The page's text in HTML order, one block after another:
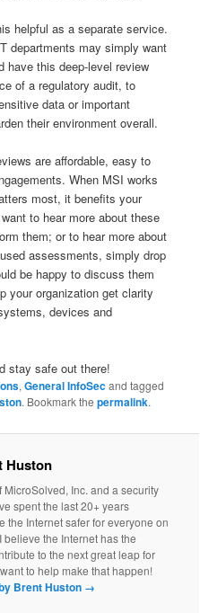
helpful as a separate service.
departments may simply want
have this deep-level review
of a regulatory audit, to
data or important
their environment overall.
are affordable, easy to
When MSI works
most, it benefits your
to hear more about these
them; or to hear more about
assessments, simply drop
be happy to discuss them
your organization get clarity
devices and
stay safe out there!
,General InfoSecand tagged
. Bookmark thepermalink.
Huston
MicroSolved, Inc. and a security
spent the last 20+ years
the Internet safer for everyone on
believe the Internet has the
to the next great leap for
to help make that happen!
Brent Huston →